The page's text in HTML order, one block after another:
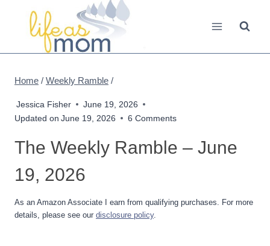
Home / Weekly Ramble /
Jessica Fisher
June 19, 2026
Updated on June 19, 2026 6 Comments
The Weekly Ramble – June
19, 2026
As an Amazon Associate I earn from qualifying purchases. For more
details, please see our disclosure policy.